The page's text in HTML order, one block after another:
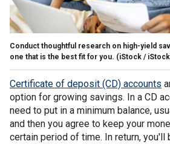
Conduct thoughtful research on high-yield
one that is the best fit for you. (iStock /
Certificate of deposit (CD) accounts
option for growing savings. In a CD
need to put in a minimum balance,
and then you agree to keep your
certain period of time. In return, you'll